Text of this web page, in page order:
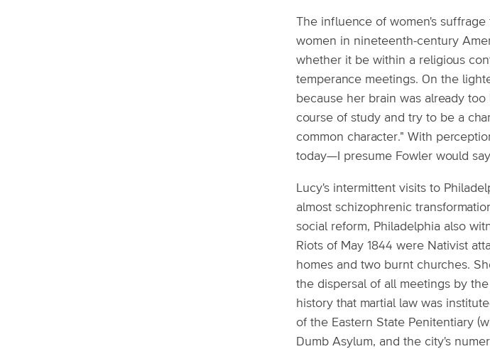
The influence of women's
women in nineteenth-century
whether it be within a religious
temperance meetings. On the
because her brain was already
course of study and try to be a
common character." With
today—I presume Fowler would
Lucy's intermittent visits to
almost schizophrenic
social reform, Philadelphia also
Riots of May 1844 were Nativist
homes and two burnt churches.
the dispersal of all meetings by
history that martial law was
of the Eastern State Penitentiary
Dumb Asylum, and the city's